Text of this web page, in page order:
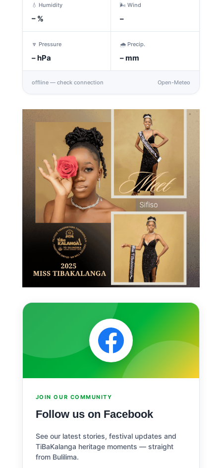
💧 Humidity
–%
🌬️ Wind
–
🔽 Pressure
–hPa
🌧️ Precip.
–mm
offline — check connection Open-Meteo
JOIN OUR COMMUNITY
Follow us on Facebook
See our latest stories, festival updates and
TiBaKalanga heritage moments — straight
from Bulilima.